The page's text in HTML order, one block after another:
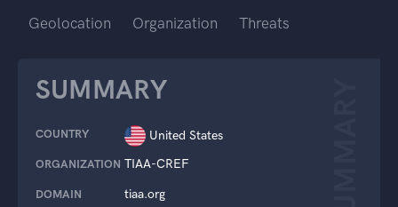
Geolocation Organization Threats
SUMMARY
COUNTRY United States
ORGANIZATION TIAA-CREF
DOMAIN tiaa.org